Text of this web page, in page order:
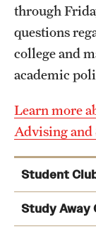
through
questions
college and
academic
Learn more
Advising
Student
Study